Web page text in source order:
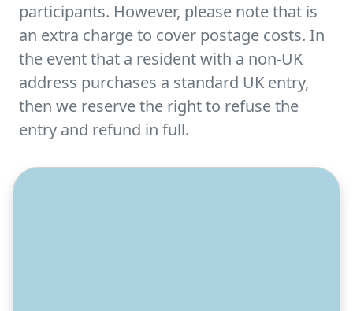
participants. However, please note that is
an extra charge to cover postage costs. In
the event that a resident with a non-UK
address purchases a standard UK entry,
then we reserve the right to refuse the
entry and refund in full.